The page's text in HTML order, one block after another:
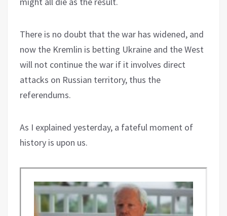
There is no doubt that the war has widened, and
now the Kremlin is betting Ukraine and the West
will not continue the war if it involves direct
attacks on Russian territory, thus the
referendums.
As I explained yesterday, a fateful moment of
history is upon us.